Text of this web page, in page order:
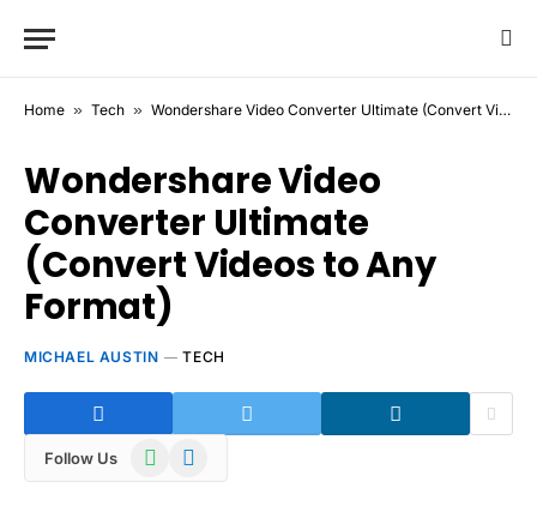
Home » Tech » Wondershare Video Converter Ultimate (Convert Videos to Any Format)
Wondershare Video
Converter Ultimate
(Convert Videos to Any
Format)
MICHAEL AUSTIN TECH
Follow Us WhatsAppTelegram